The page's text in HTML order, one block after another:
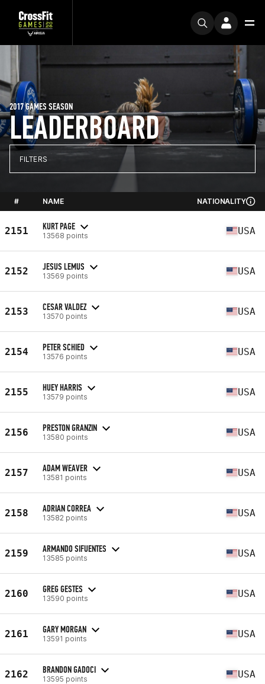
LEADERBOARD
2017 GAMES SEASON
FILTERS
# NAME NATIONALITY
2151 KURT PAGE
13568 points USA
2152 JESUS LEMUS
13569 points USA
2153 CESAR VALDEZ
13570 points USA
2154 PETER SCHIED
13576 points USA
2155 HUEY HARRIS
13579 points USA
2156 PRESTON GRANZIN
13580 points USA
2157 ADAM WEAVER
13581 points USA
2158 ADRIAN CORREA
13582 points USA
2159 ARMANDO SIFUENTES
13585 points USA
2160 GREG GESTES
13590 points USA
2161 GARY MORGAN
13591 points USA
2162 BRANDON GADOCI
13595 points USA